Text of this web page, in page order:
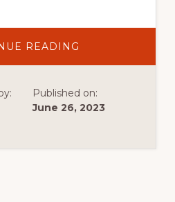
READING
Published on:
June 26, 2023